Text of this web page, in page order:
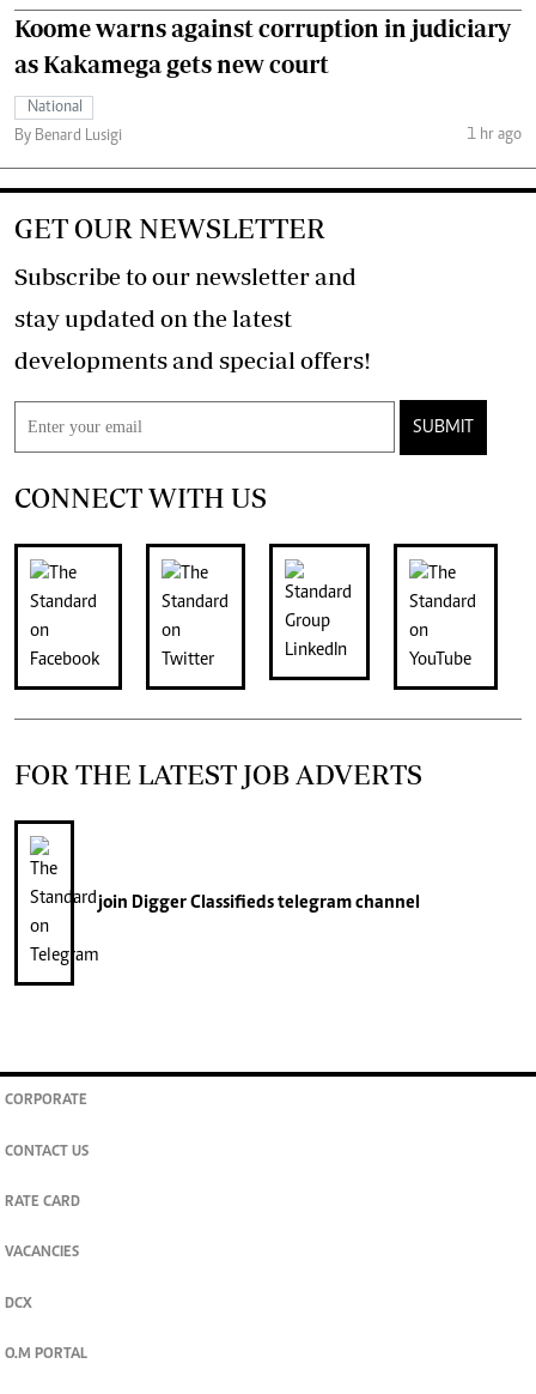
Koome warns against corruption in judiciary
as Kakamega gets new court
National
By Benard Lusigi
1 hr ago
GET OUR NEWSLETTER
Subscribe to our newsletter and
stay updated on the latest
developments and special offers!
SUBMIT
CONNECT WITH US
FOR THE LATEST JOB ADVERTS
join Digger Classifiedstelegram channel
CORPORATE
CONTACT US
RATE CARD
VACANCIES
DCX
O.M PORTAL